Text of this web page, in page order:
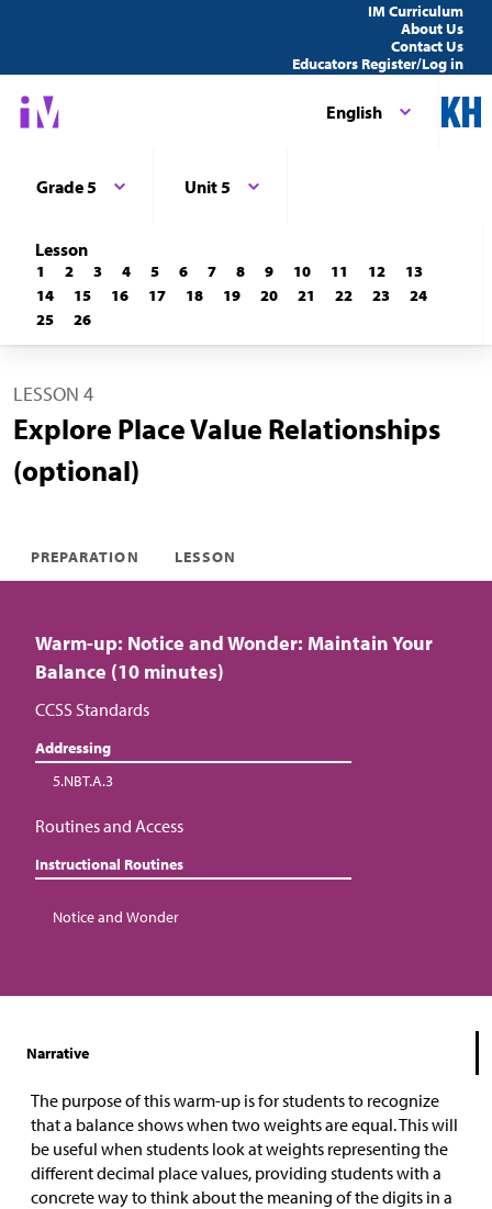
IM Curriculum
About Us
Contact Us
Educators Register/Log in
English
Grade 5 Unit 5
Lesson
1 2 3 4 5 6 7 8 9 10 11 12
13
14
15 16 17 18 19 20 21 22 23
24
25
26
LESSON 4
Explore Place Value Relationships
(optional)
PREPARATION LESSON
Warm-up: Notice and Wonder: Maintain Your
Balance (10 minutes)
CCSS Standards
Addressing
5.NBT.A.3
Routines and Access
Instructional Routines
Notice and Wonder
Narrative
The purpose of this warm-up is for students to recognize
that a balance shows when two weights are equal. This will
be useful when students look at weights representing the
different decimal place values, providing students with a
concrete way to think about the meaning of the digits in a